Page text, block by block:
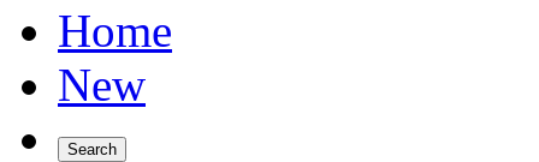
Home
New
Search